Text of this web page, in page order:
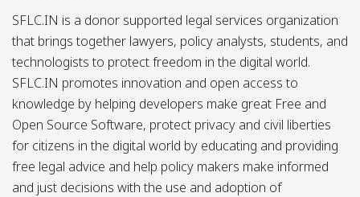
SFLC.IN is a donor supported legal services organization
that brings together lawyers, policy analysts, students, and
technologists to protect freedom in the digital world.
SFLC.IN promotes innovation and open access to
knowledge by helping developers make great Free and
Open Source Software, protect privacy and civil liberties
for citizens in the digital world by educating and providing
free legal advice and help policy makers make informed
and just decisions with the use and adoption of